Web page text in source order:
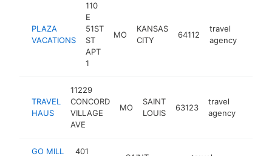
PLAZA
VACATIONS
110
E
51ST
ST
APT
1
MO
KANSAS
CITY
64112
travel
agency
TRAVEL
HAUS
11229
CONCORD
VILLAGE
AVE
MO
SAINT
LOUIS
63123
travel
agency
GO MILL 401